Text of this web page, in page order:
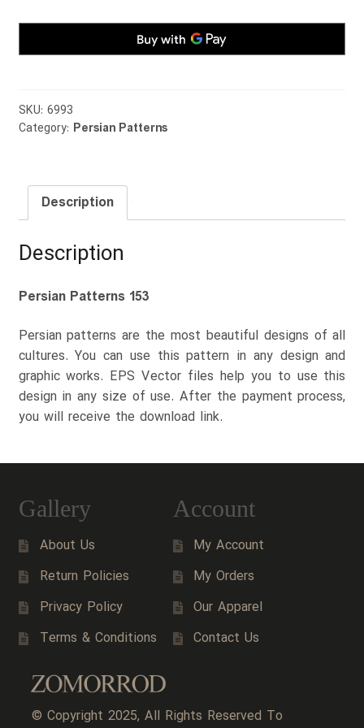
SKU: 6993
Category: Persian Patterns
Description
Description
Persian Patterns 153
Persian patterns are the most beautiful designs of all
cultures. You can use this pattern in any design and
graphic works. EPS Vector files help you to use this
design in any size of use. After the payment process,
you will receive the download link.
Gallery
About Us
Return Policies
Privacy Policy
Terms & Conditions
Account
My Account
My Orders
Our Apparel
Contact Us
© Copyright 2025, All Rights Reserved To